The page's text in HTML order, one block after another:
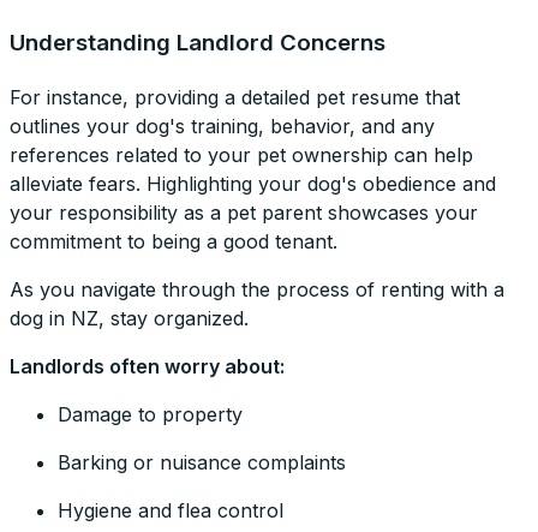
Understanding Landlord Concerns
For instance, providing a detailed pet resume that
outlines your dog's training, behavior, and any
references related to your pet ownership can help
alleviate fears. Highlighting your dog's obedience and
your responsibility as a pet parent showcases your
commitment to being a good tenant.
As you navigate through the process of renting with a
dog in NZ, stay organized.
Landlords often worry about:
Damage to property
Barking or nuisance complaints
Hygiene and flea control